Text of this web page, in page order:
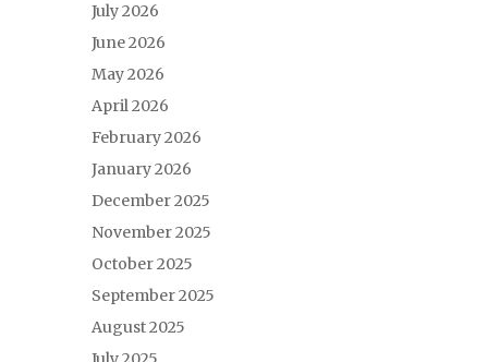
July 2026
June 2026
May 2026
April 2026
February 2026
January 2026
December 2025
November 2025
October 2025
September 2025
August 2025